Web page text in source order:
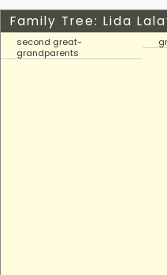
Family Tree: Lida
second great-
grandparents